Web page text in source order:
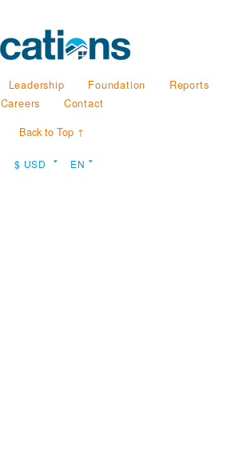
Leadership Foundation
Reports
Careers
Contact
Back to Top ↑